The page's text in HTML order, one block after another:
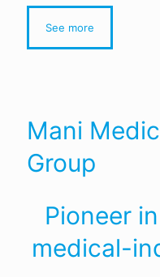
See more
Mani
Group
Pioneer
medical-